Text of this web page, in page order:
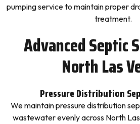
pumping service to maintain proper
treatment.
Advanced Septic
North Las
Pressure Distribution
We maintain pressure distribution
wastewater evenly across North